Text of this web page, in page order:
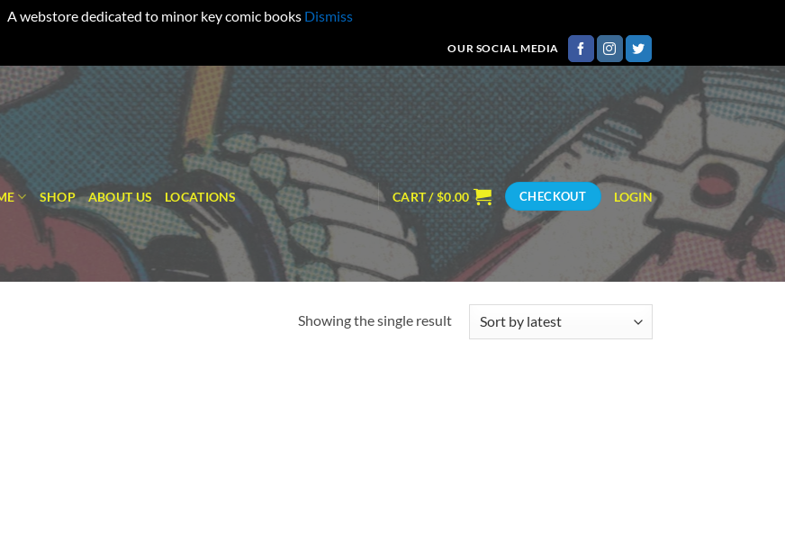
A webstore dedicated to minor key comic books Dismiss
OUR SOCIAL MEDIA
SHOP ABOUT US LOCATIONS CART /$0.00 CHECKOUT LOGIN
Showing the single result